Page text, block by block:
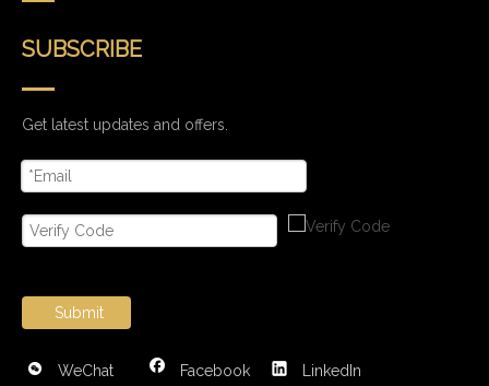
SUBSCRIBE
Get latest updates and offers.
Submit
WeChat Facebook LinkedIn